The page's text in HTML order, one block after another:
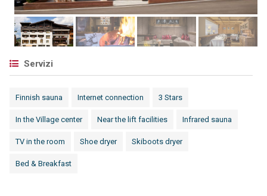
Servizi
Finnish sauna Internet connection 3 Stars
In the Village center Near the lift facilities Infrared sauna
TV in the room Shoe dryer Skiboots dryer
Bed & Breakfast